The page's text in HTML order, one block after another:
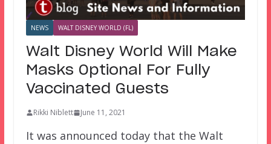
NEWS WALT DISNEY WORLD (FL)
Walt Disney World Will Make
Masks Optional For Fully
Vaccinated Guests
Rikki Niblett June 11, 2021
It was announced today that the Walt